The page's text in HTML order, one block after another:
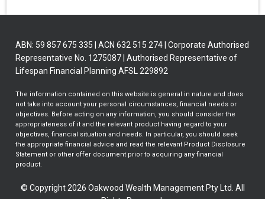
ABN: 59 857 675 335 | ACN 632 515 274 | Corporate Authorised
Representative No. 1275087 | Authorised Representative of
Lifespan Financial Planning AFSL 229892
The information contained on this website is general in nature and does
not take into account your personal circumstances, financial needs or
objectives. Before acting on any information, you should consider the
appropriateness of it and the relevant product having regard to your
objectives, financial situation and needs. In particular, you should seek
the appropriate financial advice and read the relevant Product Disclosure
Statement or other offer document prior to acquiring any financial
product.
© Copyright 2026 Oakwood Wealth Management Pty Ltd. All